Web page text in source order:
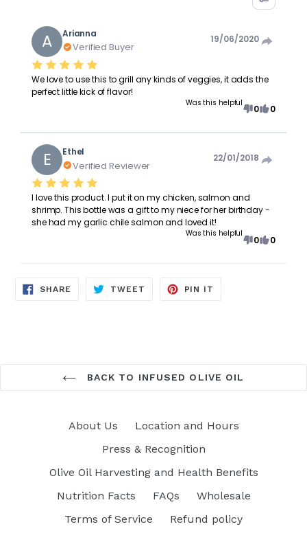
A Arianna
Verified Buyer
19/06/2020
We love to use this to grill any kinds of veggies, it adds the
perfect little kick of flavor!
Was this helpful
0 0
E Ethel
Verified Reviewer
22/01/2018
I love this product. I put it on my chicken, salmon and
shrimp. This bottle was a gift to my niece for her birthday -
she had my garlic chile salmon and loved it!
Was this helpful
0 0
SHARE SHARE
TWEET TWEET
PIN IT
BACK TO INFUSED OLIVE OIL
About Us
Location and Hours
Press & Recognition
Olive Oil Harvesting and Health Benefits
Nutrition Facts
FAQs
Wholesale
Terms of Service
Refund policy